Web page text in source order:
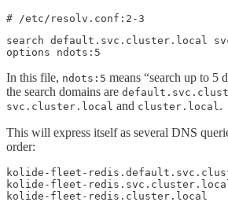
# /etc/resolv.conf:2-3
search default.svc.cluster.local
options ndots:5
In this file, ndots:5 means “search up to 5
the search domains are
svc.cluster.local and cluster.local .
This will express itself as several DNS
order:
kolide-fleet-
kolide-fleet-
kolide-fleet-redis.cluster.local